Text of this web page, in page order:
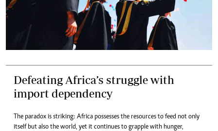
Defeating Africa’s struggle with
import dependency
The paradox is striking: Africa possesses the resources to feed not only
itself but also the world, yet it continues to grapple with hunger,